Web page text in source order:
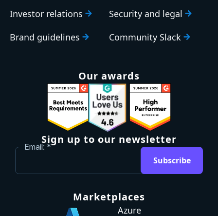
Investor relations
Brand guidelines
Security and legal
Community Slack
Our awards
Sign up to our newsletter
Email:
Subscribe
Marketplaces
Azure